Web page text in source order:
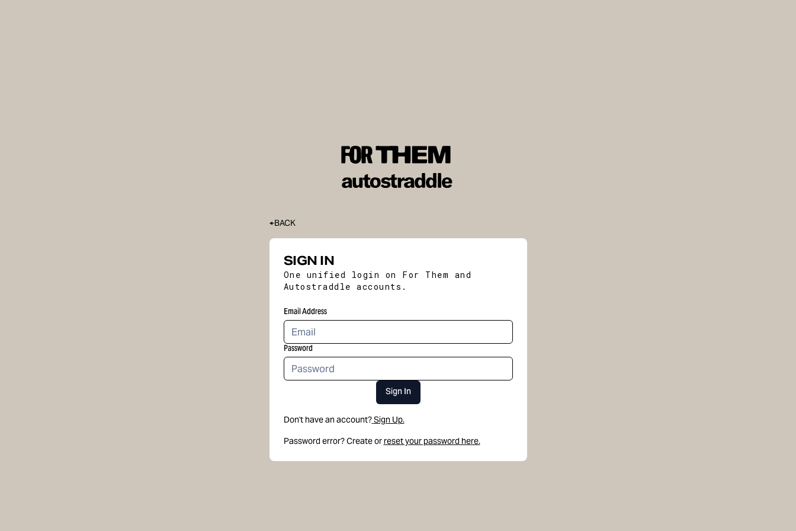
BACK
SIGN IN
One unified login on For Them and
Autostraddle accounts.
Email Address
Password
Sign In
Don't have an account?Sign Up.
Password error? Create or reset your password here.